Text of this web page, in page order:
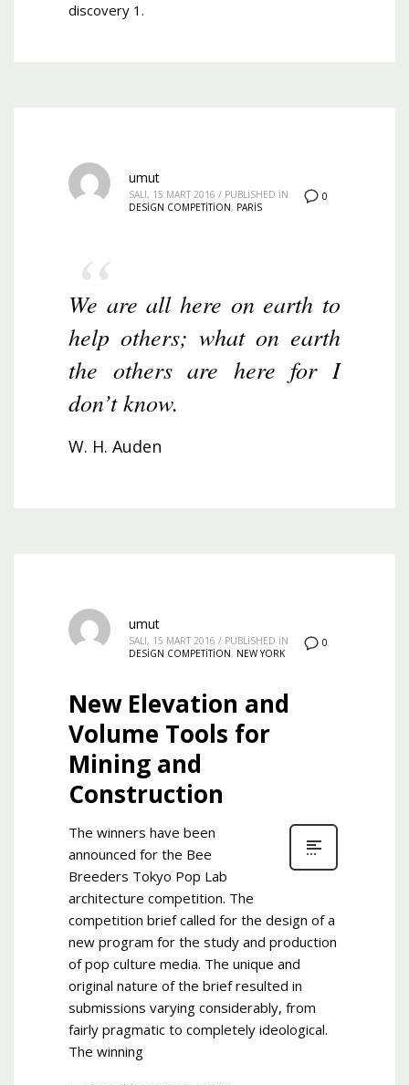
discovery 1.
0
umut
SALI, 15 MART 2016 / PUBLISHED IN
DESIGN COMPETITION, PARIS
We are all here on earth to
help others; what on earth
the others are here for I
don’t know.
W. H. Auden
0
umut
SALI, 15 MART 2016 / PUBLISHED IN
DESIGN COMPETITION, NEW YORK
New Elevation and
Volume Tools for
Mining and
Construction
The winners have been
announced for the Bee
Breeders Tokyo Pop Lab
architecture competition. The
competition brief called for the design of a
new program for the study and production
of pop culture media. The unique and
original nature of the brief resulted in
submissions varying considerably, from
fairly pragmatic to completely ideological.
The winning